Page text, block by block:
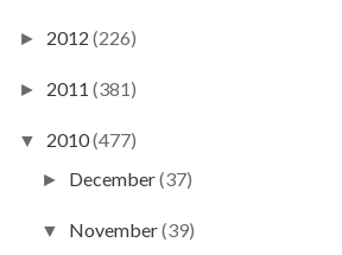
► 2012 (226)
► 2011 (381)
▼ 2010(477)
► December(37)
▼ November(39)